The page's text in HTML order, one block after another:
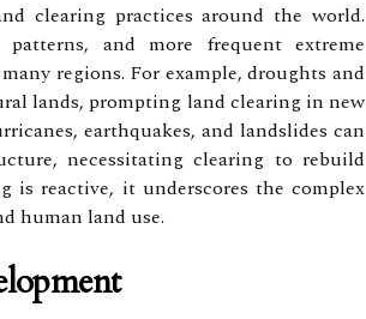
clearing practices around the world.
and more frequent extreme
regions. For example, droughts and
lands, prompting land clearing in new
earthquakes, and landslides can
necessitating clearing to rebuild
is reactive, it underscores the complex
human land use.